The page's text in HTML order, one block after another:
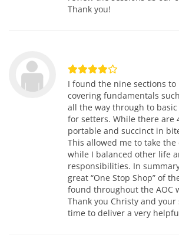
Thank you!
I found the nine sections to
covering fundamentals
all the way through to
for setters. While there are
portable and succinct in
This allowed me to take the
while I balanced other life
responsibilities. In
great “One Stop Shop” of
found throughout the AOC
Thank you Christy and
time to deliver a very